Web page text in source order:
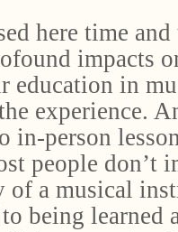
here time
impacts
education in
experience.
in-person
people
of a musical
being learned